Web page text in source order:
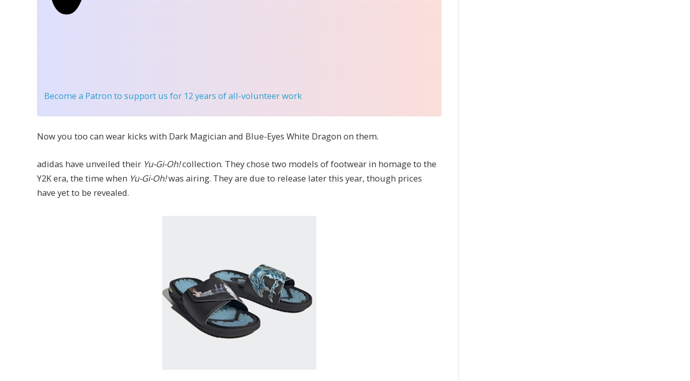
Become a Patron to support us for 12 years of all-volunteer work
Now you too can wear kicks with Dark Magician and Blue-Eyes White Dragon on them.
adidas have unveiled their Yu-Gi-Oh!collection. They chose two models of footwear in homage to the
Y2K era, the time when Yu-Gi-Oh!was airing. They are due to release later this year, though prices
have yet to be revealed.